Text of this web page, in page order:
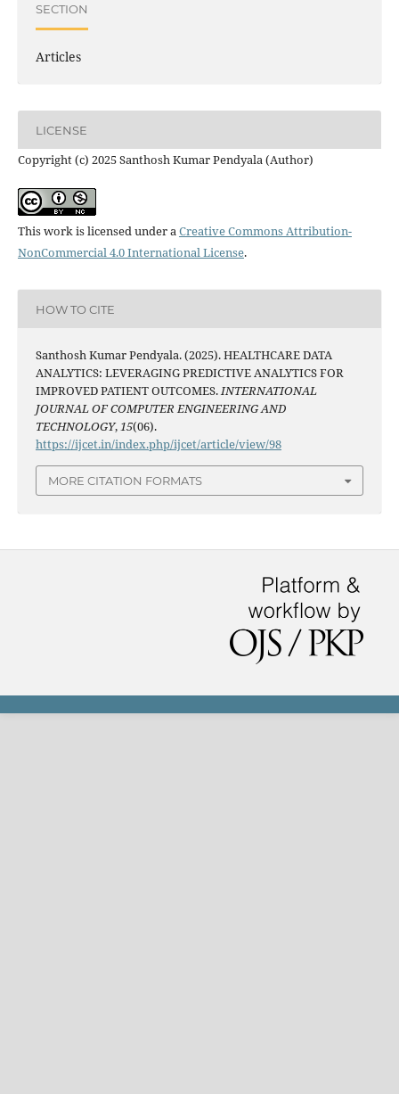
SECTION
Articles
LICENSE
Copyright (c) 2025 Santhosh Kumar Pendyala (Author)
This work is licensed under aCreative Commons Attribution-
NonCommercial 4.0 International License.
HOW TO CITE
Santhosh Kumar Pendyala. (2025). HEALTHCARE DATA
ANALYTICS: LEVERAGING PREDICTIVE ANALYTICS FOR
IMPROVED PATIENT OUTCOMES.INTERNATIONAL
JOURNAL OF COMPUTER ENGINEERING AND
TECHNOLOGY,15(06).
https://ijcet.in/index.php/ijcet/article/view/98
MORE CITATION FORMATS